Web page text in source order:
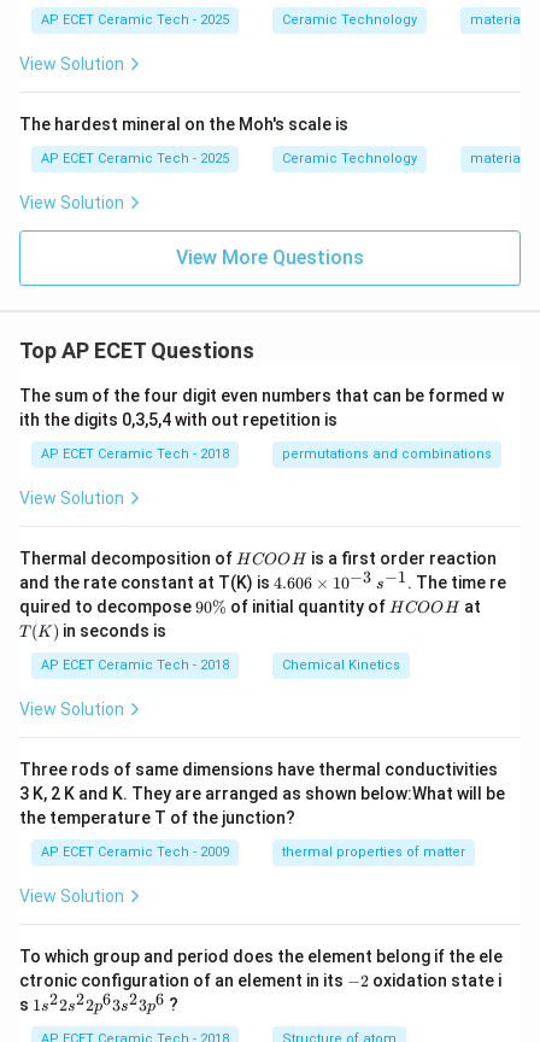
AP ECET Ceramic Tech - 2025 Ceramic Technology materials
View Solution
The hardest mineral on the Moh's scale is
AP ECET Ceramic Tech - 2025 Ceramic Technology materials
View Solution
View More Questions
Top AP ECET Questions
The sum of the four digit even numbers that can be formed w
ith the digits 0,3,5,4 with out repetition is
AP ECET Ceramic Tech - 2018 permutations and combinations
View Solution
Thermal decomposition of H
C
O
O
HCOOHis a first order reaction
and the rate constant at T(K) is 4.
60
6
i
m
3}
\,
s^
{-
1}
4.606 × 10−3 s−1. The time re
quired to decompose9
%
90% of initial quantity of H
O
H
HCOOHat
T(K) in seconds is
AP ECET Ceramic Tech - 2018 Chemical Kinetics
View Solution
Three rods of same dimensions have thermal conductivities
3 K, 2 K and K. They are arranged as shown below:What will be
the temperature T of the junction?
AP ECET Ceramic Tech - 2009 thermal properties of matter
View Solution
To which group and period does the element belong if the ele
ctronic configuration of an element in its -−2 oxidation state i
s 1s^
1s22s22p63s23p6 ?